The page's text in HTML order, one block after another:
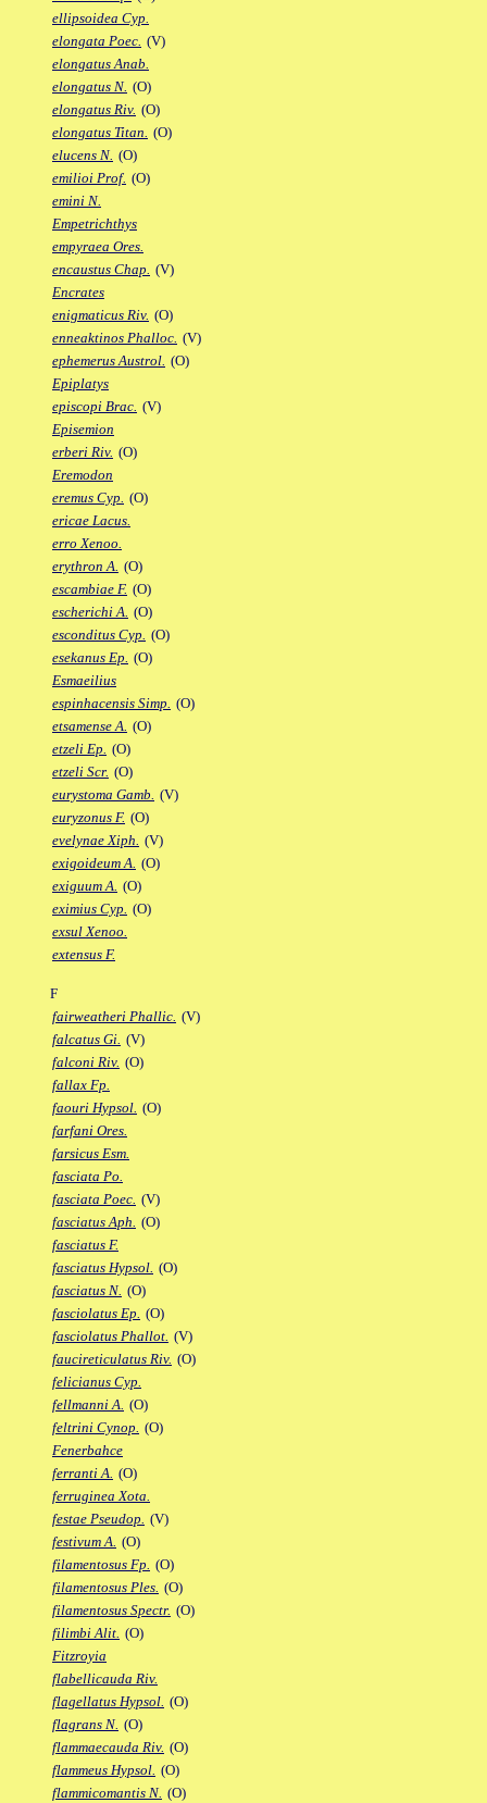
ellipsoidea Cyp.
elongata Poec. (V)
elongatus Anab.
elongatus N. (O)
elongatus Riv. (O)
elongatus Titan. (O)
elucens N. (O)
emilioi Prof. (O)
emini N.
Empetrichthys
empyraea Ores.
encaustus Chap. (V)
Encrates
enigmaticus Riv. (O)
enneaktinos Phalloc. (V)
ephemerus Austrol. (O)
Epiplatys
episcopi Brac. (V)
Episemion
erberi Riv. (O)
Eremodon
eremus Cyp. (O)
ericae Lacus.
erro Xenoo.
erythron A. (O)
escambiae F. (O)
escherichi A. (O)
esconditus Cyp. (O)
esekanus Ep. (O)
Esmaeilius
espinhacensis Simp. (O)
etsamense A. (O)
etzeli Ep. (O)
etzeli Scr. (O)
eurystoma Gamb. (V)
euryzonus F. (O)
evelynae Xiph. (V)
exigoideum A. (O)
exiguum A. (O)
eximius Cyp. (O)
exsul Xenoo.
extensus F.
F
fairweatheri Phallic. (V)
falcatus Gi. (V)
falconi Riv. (O)
fallax Fp.
faouri Hypsol. (O)
farfani Ores.
farsicus Esm.
fasciata Po.
fasciata Poec. (V)
fasciatus Aph. (O)
fasciatus F.
fasciatus Hypsol. (O)
fasciatus N. (O)
fasciolatus Ep. (O)
fasciolatus Phallot. (V)
faucireticulatus Riv. (O)
felicianus Cyp.
fellmanni A. (O)
feltrini Cynop. (O)
Fenerbahce
ferranti A. (O)
ferruginea Xota.
festae Pseudop. (V)
festivum A. (O)
filamentosus Fp. (O)
filamentosus Ples. (O)
filamentosus Spectr. (O)
filimbi Alit. (O)
Fitzroyia
flabellicauda Riv.
flagellatus Hypsol. (O)
flagrans N. (O)
flammaecauda Riv. (O)
flammeus Hypsol. (O)
flammicomantis N. (O)